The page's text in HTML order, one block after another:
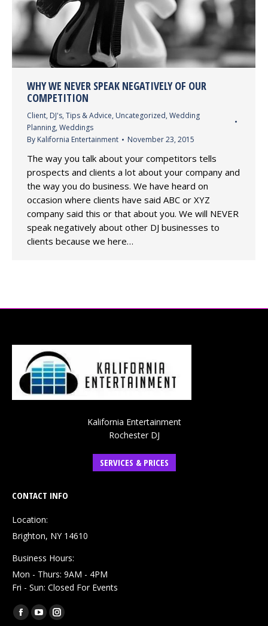
WHY WE NEVER SPEAK NEGATIVELY OF OUR
COMPETITION
Client, DJ's, Tips & Advice, Uncategorized, Wedding
Planning, Weddings
By Kalifornia Entertainment November 23, 2015
The way you talk about your competitors tells
prospects and clients a lot about your company and
the way you do business. We have heard on
occasion where clients have said ABC or XYZ
company said this or that about you. We will NEVER
speak negatively about other DJ businesses to
clients because we here…
Kalifornia Entertainment
Rochester DJ
SERVICES & PRICES
CONTACT INFO
Location:
Brighton, NY 14610
Business Hours:
Mon - Thurs: 9AM - 4PM
Fri - Sun: Closed For Events
Find us on:
Facebook
YouTubeInstagram